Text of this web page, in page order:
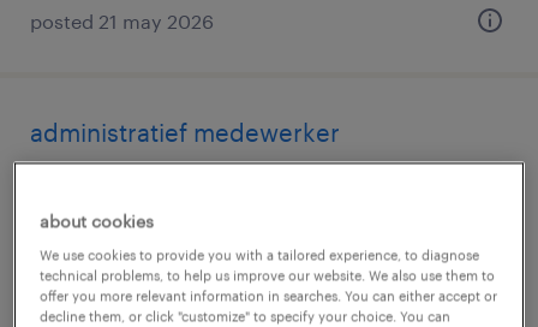
posted 21 may 2026
administratief medewerker
temporary
€3,000 per month
about cookies
We use cookies to provide you with a tailored experience, to diagnose
technical problems, to help us improve our website. We also use them to
offer you more relevant information in searches. You can either accept or
decline them, or click "customize" to specify your choice. You can